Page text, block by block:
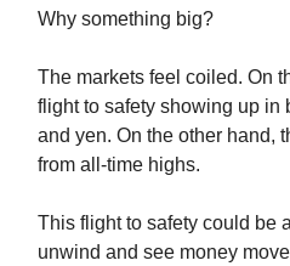
Why something big?
The markets feel coiled. On
flight to safety showing up in
and yen. On the other hand,
from all-time highs.
This flight to safety could be
unwind and see money